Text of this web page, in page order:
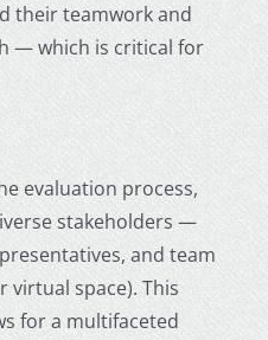
their teamwork and
— which is critical for
evaluation process,
stakeholders —
and team
space). This
for a multifaceted